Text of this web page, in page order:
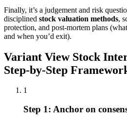
Finally, it’s a judgement and risk
disciplined stock valuation methods,
protection, and post-mortem plans
and when you’d exit).
Variant View Stock
Step-by-Step
1
Step 1: Anchor on